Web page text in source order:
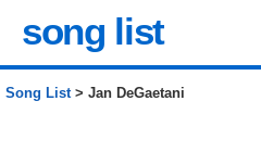
song list
Song List> Jan DeGaetani